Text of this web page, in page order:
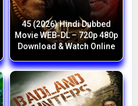
45 (2026) Hindi Dubbed
Movie WEB-DL – 720p 480p
Download & Watch Online